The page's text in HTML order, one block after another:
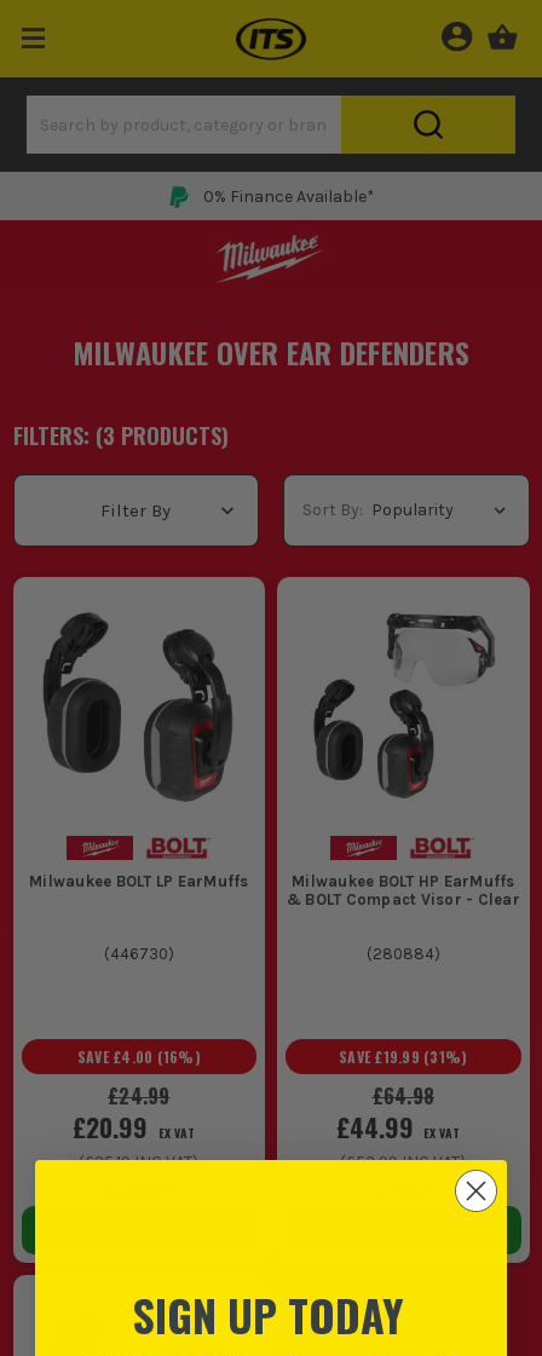
0% Finance Available*
MILWAUKEE OVER EAR DEFENDERS
FILTERS: (3 PRODUCTS)
Filter By Sort By:
Milwaukee BOLT LP EarMuffs
(446730)
£24.99
SAVE £4.00 (16%)
£20.99 EX VAT
(£25.19INC VAT)
Milwaukee BOLT HP EarMuffs
& BOLT Compact Visor - Clear
(280884)
£64.98
SAVE £19.99 (31%)
£44.99 EX VAT
(£53.99INC VAT)
SIGN UP TODAY